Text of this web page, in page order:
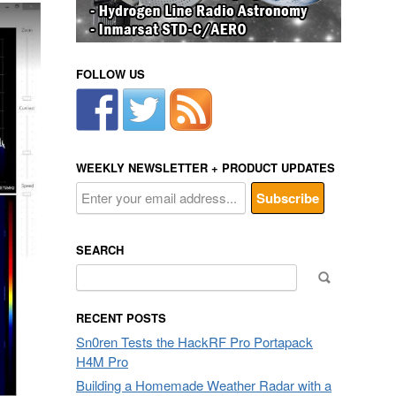
FOLLOW US
WEEKLY NEWSLETTER + PRODUCT UPDATES
SEARCH
for:
RECENT POSTS
Sn0ren Tests the HackRF Pro Portapack
H4M Pro
Building a Homemade Weather Radar with a